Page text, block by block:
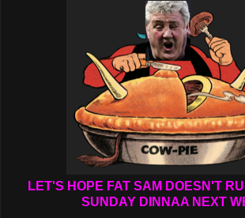
LET'S HOPE FAT SAM DOESN'T
SUNDAY DINNAA NEXT